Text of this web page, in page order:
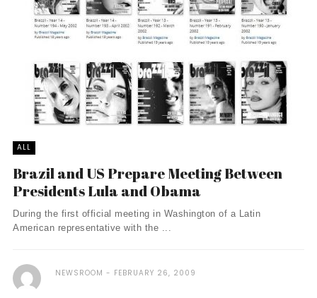
ALL
Brazil and US Prepare Meeting Between
Presidents Lula and Obama
During the first official meeting in Washington of a Latin
American representative with the ...
NEWSROOM FEBRUARY 26, 2009